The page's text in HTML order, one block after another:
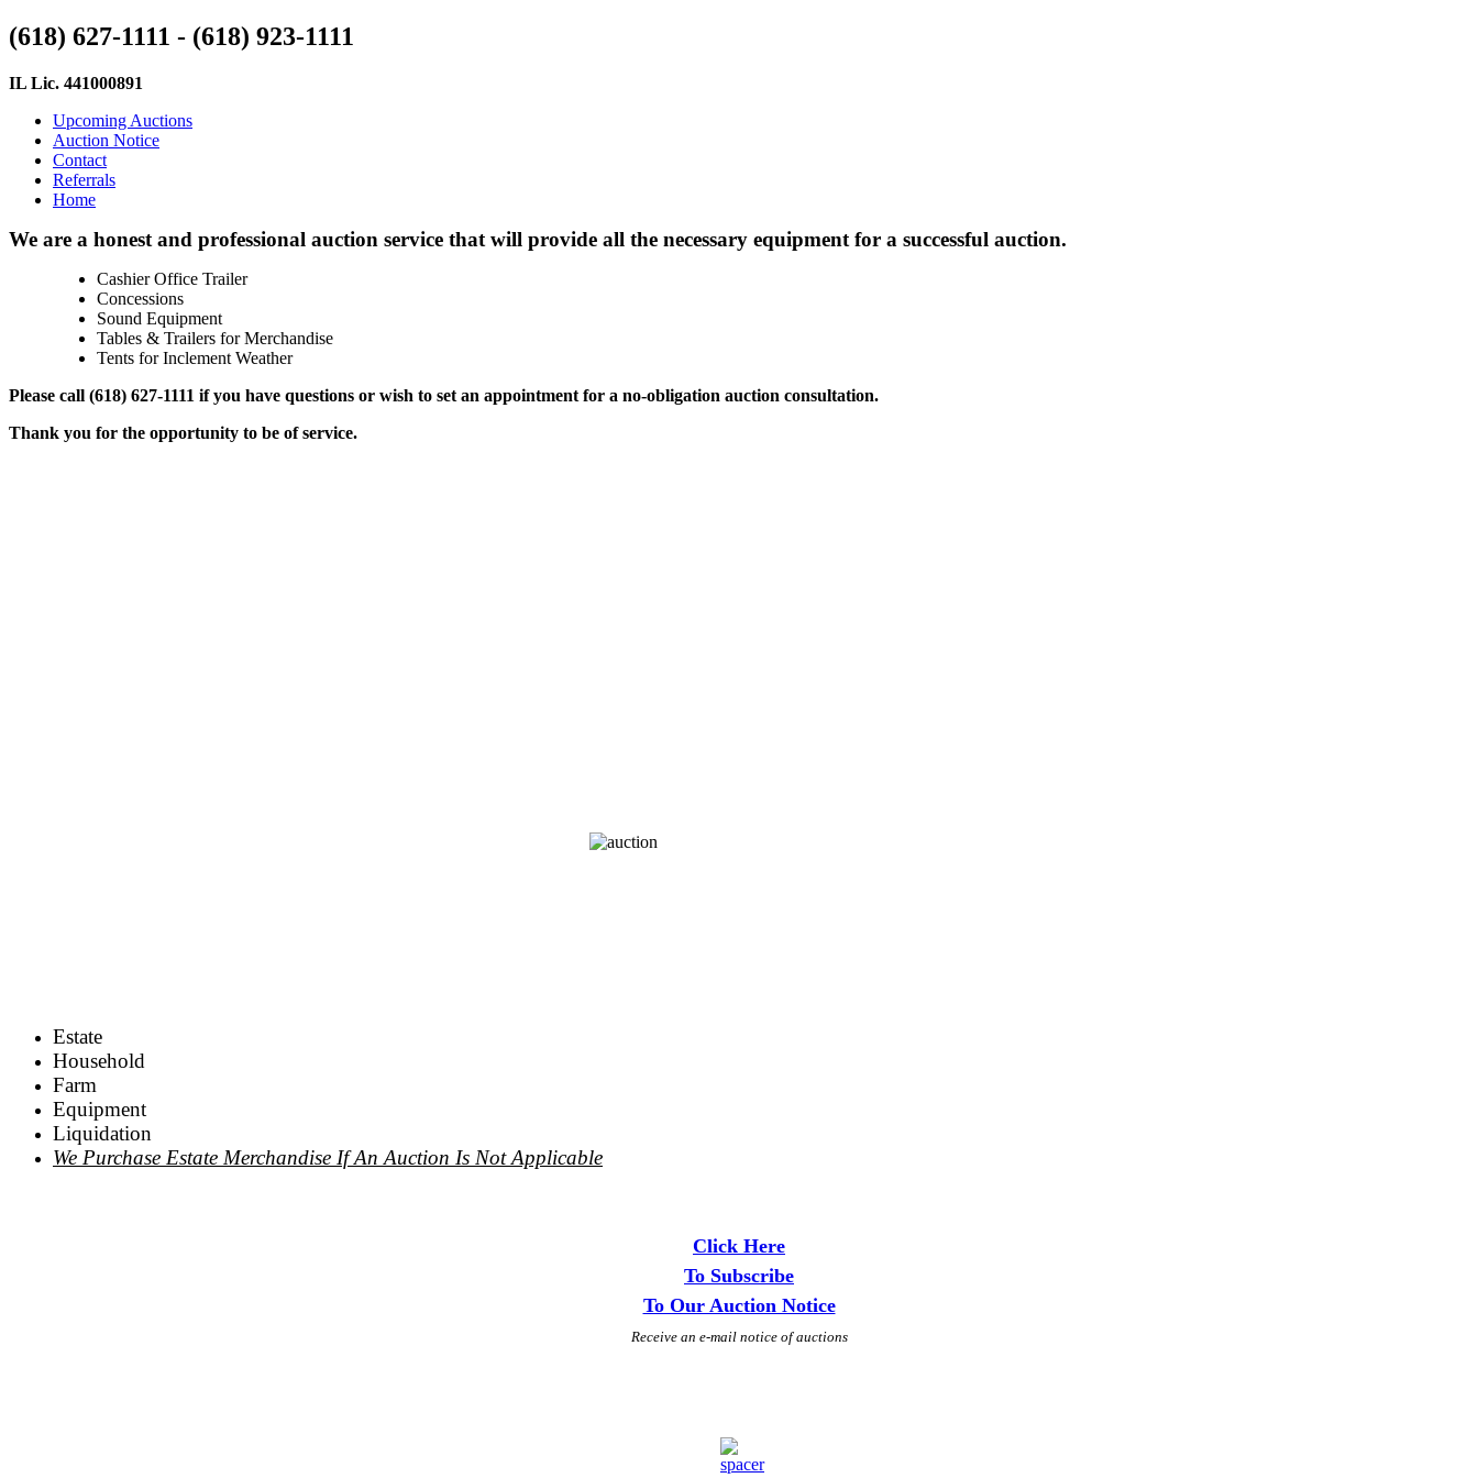
(618) 627-1111 - (618) 923-1111
IL Lic. 441000891
Upcoming Auctions
Auction Notice
Contact
Referrals
Home
We are a honest and professional auction service that will provide all the necessary equipment for a successful auction.
Cashier Office Trailer
Concessions
Sound Equipment
Tables & Trailers for Merchandise
Tents for Inclement Weather
Please call (618) 627-1111 if you have questions or wish to set an appointment for a no-obligation auction consultation.
Thank you for the opportunity to be of service.
Estate
Household
Farm
Equipment
Liquidation
We Purchase Estate Merchandise If An Auction Is Not Applicable
Click Here
To Subscribe
To Our Auction Notice
Receive an e-mail notice of auctions